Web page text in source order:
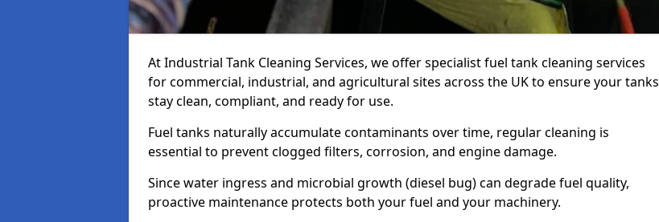
At Industrial Tank Cleaning Services, we offer specialist fuel tank cleaning services
for commercial, industrial, and agricultural sites across the UK to ensure your tanks
stay clean, compliant, and ready for use.
Fuel tanks naturally accumulate contaminants over time, regular cleaning is
essential to prevent clogged filters, corrosion, and engine damage.
Since water ingress and microbial growth (diesel bug) can degrade fuel quality,
proactive maintenance protects both your fuel and your machinery.